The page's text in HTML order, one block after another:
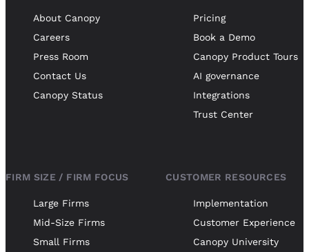
About Canopy
Careers
Press Room
Contact Us
Canopy Status
Pricing
Book a Demo
Canopy Product Tours
AI governance
Integrations
Trust Center
FIRM SIZE / FIRM FOCUS
Large Firms
Mid-Size Firms
Small Firms
CUSTOMER RESOURCES
Implementation
Customer Experience
Canopy University